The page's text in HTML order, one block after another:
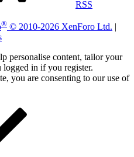
RSS
® © 2010-2026 XenForo Ltd. |
personalise content, tailor your
logged in if you register.
you are consenting to our use of